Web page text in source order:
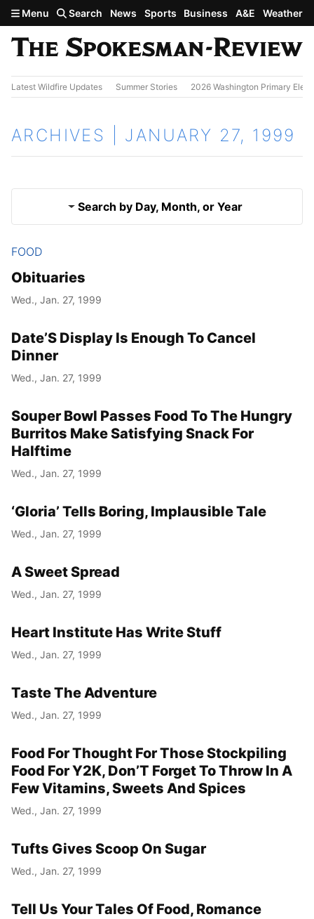
Skip to main content
Menu Search News Sports Business A&E Weather
Latest Wildfire Updates Summer Stories 2026 Washington Primary
ARCHIVES | JANUARY 27, 1999
Search by Day, Month, or Year
Year
Results
FOOD
Obituaries
Wed., Jan. 27, 1999
Date’S Display Is Enough To Cancel
Dinner
Wed., Jan. 27, 1999
Souper Bowl Passes Food To The Hungry
Burritos Make Satisfying Snack For
Halftime
Wed., Jan. 27, 1999
‘Gloria’ Tells Boring, Implausible Tale
Wed., Jan. 27, 1999
A Sweet Spread
Wed., Jan. 27, 1999
Heart Institute Has Write Stuff
Wed., Jan. 27, 1999
Taste The Adventure
Wed., Jan. 27, 1999
Food For Thought For Those Stockpiling
Food For Y2K, Don’T Forget To Throw In A
Few Vitamins, Sweets And Spices
Wed., Jan. 27, 1999
Tufts Gives Scoop On Sugar
Wed., Jan. 27, 1999
Tell Us Your Tales Of Food, Romance